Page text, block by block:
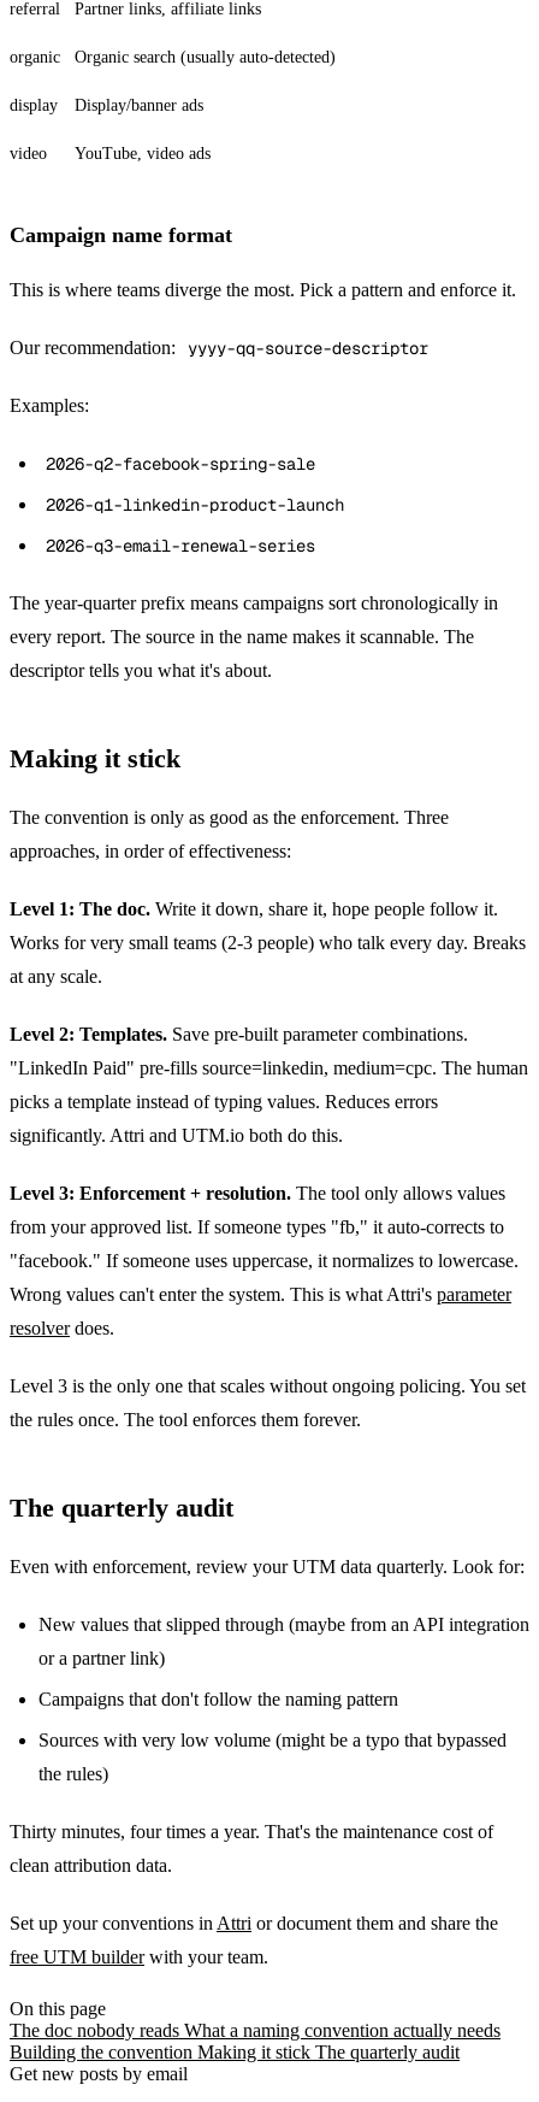
referral Partner links, affiliate links
organic Organic search (usually auto-detected)
display Display/banner ads
video YouTube, video ads
Campaign name format
This is where teams diverge the most. Pick a pattern and enforce it.
Our recommendation: yyyy-qq-source-descriptor
Examples:
2026-q2-facebook-spring-sale
2026-q1-linkedin-product-launch
2026-q3-email-renewal-series
The year-quarter prefix means campaigns sort chronologically in
every report. The source in the name makes it scannable. The
descriptor tells you what it's about.
Making it stick
The convention is only as good as the enforcement. Three
approaches, in order of effectiveness:
Level 1: The doc. Write it down, share it, hope people follow it.
Works for very small teams (2-3 people) who talk every day. Breaks
at any scale.
Level 2: Templates. Save pre-built parameter combinations.
"LinkedIn Paid" pre-fills source=linkedin, medium=cpc. The human
picks a template instead of typing values. Reduces errors
significantly. Attri and UTM.io both do this.
Level 3: Enforcement + resolution. The tool only allows values
from your approved list. If someone types "fb," it auto-corrects to
"facebook." If someone uses uppercase, it normalizes to lowercase.
Wrong values can't enter the system. This is what Attri's parameter
resolverdoes.
Level 3 is the only one that scales without ongoing policing. You set
the rules once. The tool enforces them forever.
The quarterly audit
Even with enforcement, review your UTM data quarterly. Look for:
New values that slipped through (maybe from an API integration
or a partner link)
Campaigns that don't follow the naming pattern
Sources with very low volume (might be a typo that bypassed
the rules)
Thirty minutes, four times a year. That's the maintenance cost of
clean attribution data.
Set up your conventions in Attri or document them and share the
free UTM builderwith your team.
On this page
The doc nobody reads What a naming convention actually needs
Building the convention Making it stick The quarterly audit
Get new posts by email